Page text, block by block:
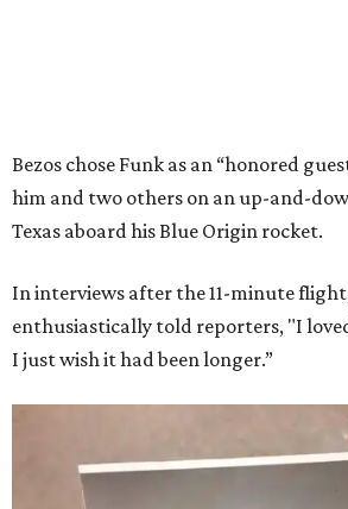
Bezos chose Funk as an “honored
him and two others on an up-and-
Texas aboard his Blue Origin rocket.
In interviews after the 11-minute
enthusiastically told reporters, "I
I just wish it had been longer.”